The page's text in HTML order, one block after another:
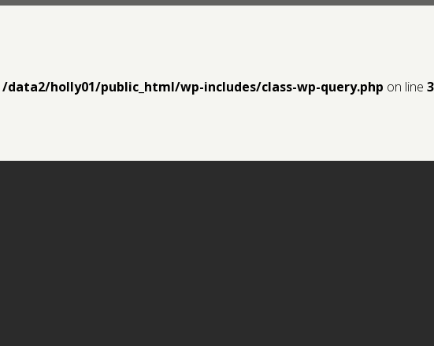
/data2/holly01/public_html/wp-includes/class-wp-query.php on line